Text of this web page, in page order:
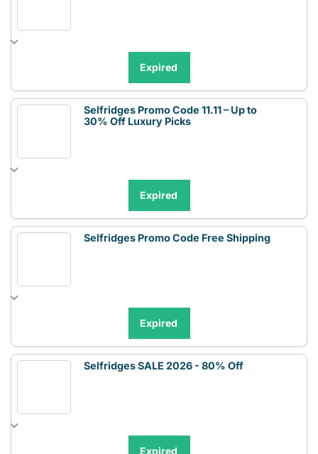
Expired
Selfridges Promo Code 11.11 – Up to
30% Off Luxury Picks
Expired
Selfridges Promo Code Free Shipping
Expired
Selfridges SALE 2026 - 80% Off
Expired